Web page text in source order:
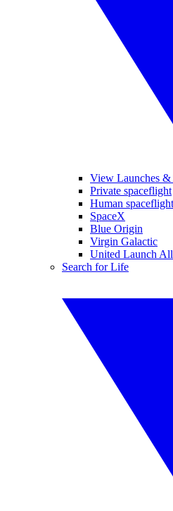
View Launches &
Private spaceflight
Human spaceflight
SpaceX
Blue Origin
Virgin Galactic
United Launch
Search for Life